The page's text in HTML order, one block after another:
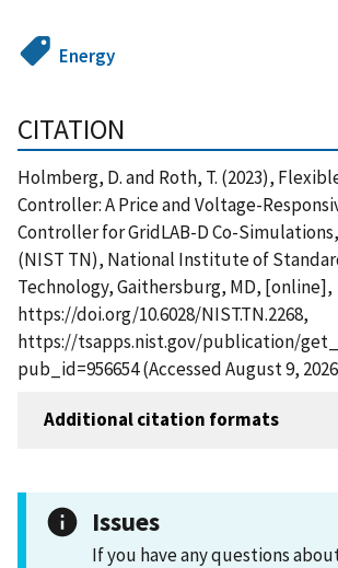
Energy
CITATION
Holmberg, D. and Roth, T. (2023),
Controller: A Price and Voltage-
Controller for GridLAB-D Co-
(NIST TN), National Institute of
Technology, Gaithersburg, MD, [online],
https://doi.org/10.6028/NIST.TN.2268,
https://tsapps.nist.gov/publication/
pub_id=956654 (Accessed August 9,
Additional citation formats
Issues
If you have any questions